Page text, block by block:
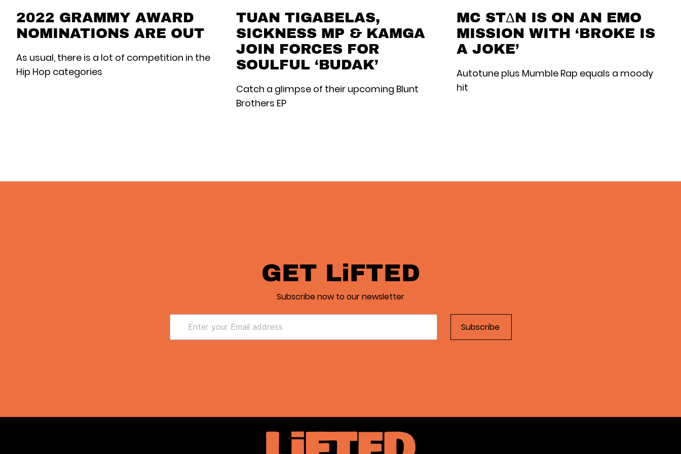
2022 GRAMMY AWARD
NOMINATIONS ARE OUT
As usual, there is a lot of competition in the
Hip Hop categories
TUAN TIGABELAS,
SICKNESS MP & KAMGA
JOIN FORCES FOR
SOULFUL ‘BUDAK’
Catch a glimpse of their upcoming Blunt
Brothers EP
MC STΔN IS ON AN EMO
MISSION WITH ‘BROKE IS
A JOKE’
Autotune plus Mumble Rap equals a moody
hit
GET LiFTED
Subscribe now to our newsletter